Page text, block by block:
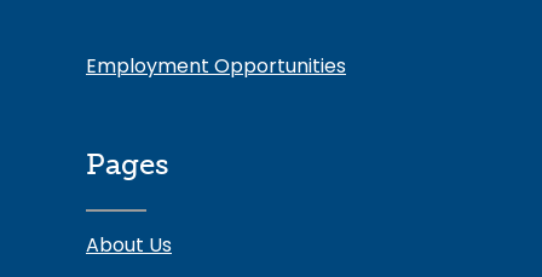
Employment Opportunities
Pages
About Us